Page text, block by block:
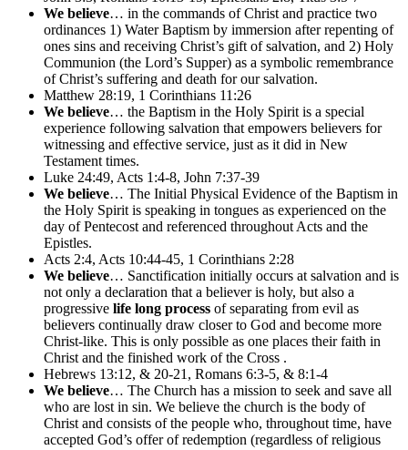
We believe… in the commands of Christ and practice two
ordinances 1) Water Baptism by immersion after repenting of
ones sins and receiving Christ’s gift of salvation, and 2) Holy
Communion (the Lord’s Supper) as a symbolic remembrance
of Christ’s suffering and death for our salvation.
Matthew 28:19, 1 Corinthians 11:26
We believe… the Baptism in the Holy Spirit is a special
experience following salvation that empowers believers for
witnessing and effective service, just as it did in New
Testament times.
Luke 24:49, Acts 1:4-8, John 7:37-39
We believe… The Initial Physical Evidence of the Baptism in
the Holy Spirit is speaking in tongues as experienced on the
day of Pentecost and referenced throughout Acts and the
Epistles.
Acts 2:4, Acts 10:44-45, 1 Corinthians 2:28
We believe… Sanctification initially occurs at salvation and is
not only a declaration that a believer is holy, but also a
progressive life long process of separating from evil as
believers continually draw closer to God and become more
Christ-like. This is only possible as one places their faith in
Christ and the finished work of the Cross .
Hebrews 13:12, & 20-21, Romans 6:3-5, & 8:1-4
We believe… The Church has a mission to seek and save all
who are lost in sin. We believe the church is the body of
Christ and consists of the people who, throughout time, have
accepted God’s offer of redemption (regardless of religious